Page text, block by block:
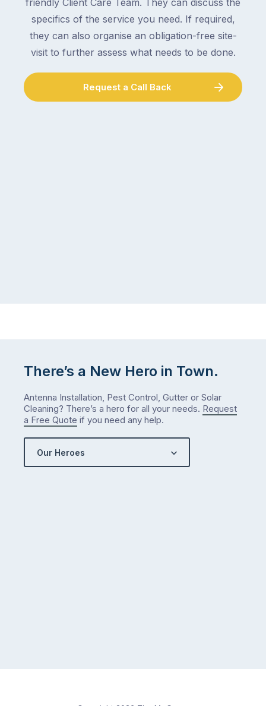
friendly Client Care Team. They can discuss the
specifics of the service you need. If required,
they can also organise an obligation-free site-
visit to further assess what needs to be done.
Request a Call Back
There’s a New Hero in Town.
Antenna Installation, Pest Control, Gutter or Solar
Cleaning? There’s a hero for all your needs. Request
a Free Quote if you need any help.
Our Heroes